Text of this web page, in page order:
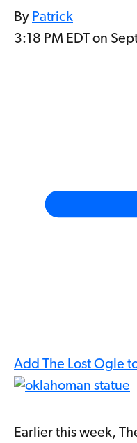
By Patrick
3:18 PM EDT on
Add The Lost Ogle
Earlier this week,